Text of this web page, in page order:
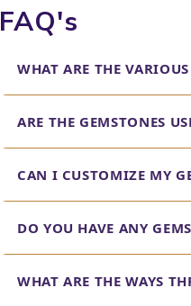
FAQ's
WHAT ARE THE
ARE THE GEMSTONES
CAN I CUSTOMIZE MY
DO YOU HAVE ANY
WHAT ARE THE WAYS